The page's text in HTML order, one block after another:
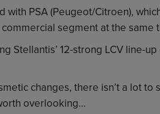
with PSA (Peugeot/Citroen),
segment at the same
Stellantis’ 12-strong LCV line-
changes, there isn’t a lot
overlooking...